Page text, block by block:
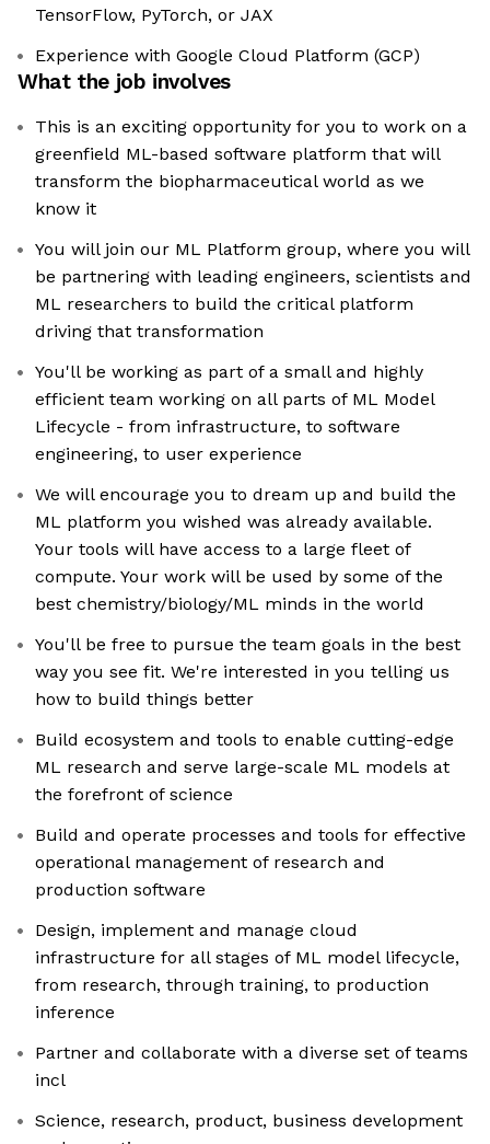
TensorFlow, PyTorch, or JAX
Experience with Google Cloud Platform (GCP)
What the job involves
This is an exciting opportunity for you to work on a
greenfield ML-based software platform that will
transform the biopharmaceutical world as we
know it
You will join our ML Platform group, where you will
be partnering with leading engineers, scientists and
ML researchers to build the critical platform
driving that transformation
You'll be working as part of a small and highly
efficient team working on all parts of ML Model
Lifecycle - from infrastructure, to software
engineering, to user experience
We will encourage you to dream up and build the
ML platform you wished was already available.
Your tools will have access to a large fleet of
compute. Your work will be used by some of the
best chemistry/biology/ML minds in the world
You'll be free to pursue the team goals in the best
way you see fit. We're interested in you telling us
how to build things better
Build ecosystem and tools to enable cutting-edge
ML research and serve large-scale ML models at
the forefront of science
Build and operate processes and tools for effective
operational management of research and
production software
Design, implement and manage cloud
infrastructure for all stages of ML model lifecycle,
from research, through training, to production
inference
Partner and collaborate with a diverse set of teams
incl
Science, research, product, business development